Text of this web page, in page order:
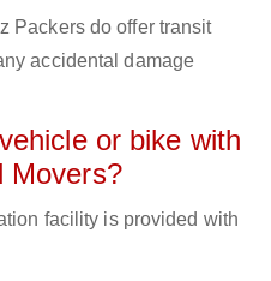
Packers do offer transit
accidental damage
or bike with
Movers?
facility is provided with